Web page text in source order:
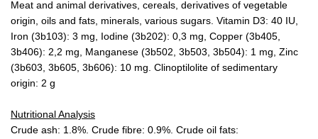
Meat and animal derivatives, cereals, derivatives of vegetable
origin, oils and fats, minerals, various sugars. Vitamin D3: 40 IU,
Iron (3b103): 3 mg, Iodine (3b202): 0,3 mg, Copper (3b405,
3b406): 2,2 mg, Manganese (3b502, 3b503, 3b504): 1 mg, Zinc
(3b603, 3b605, 3b606): 10 mg. Clinoptilolite of sedimentary
origin: 2 g
Nutritional Analysis
Crude ash: 1.8%. Crude fibre: 0.9%. Crude oil fats: